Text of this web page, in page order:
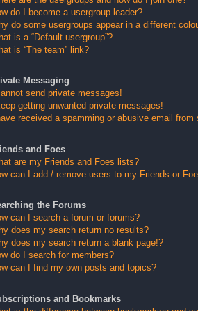
do I become a usergroup leader?
do some usergroups appear in a different
is a “Default usergroup”?
is “The team” link?
Messaging
send private messages!
getting unwanted private messages!
received a spamming or abusive email
and Foes
are my Friends and Foes lists?
can I add / remove users to my Friends or
the Forums
can I search a forum or forums?
does my search return no results?
does my search return a blank page!?
do I search for members?
can I find my own posts and topics?
and Bookmarks